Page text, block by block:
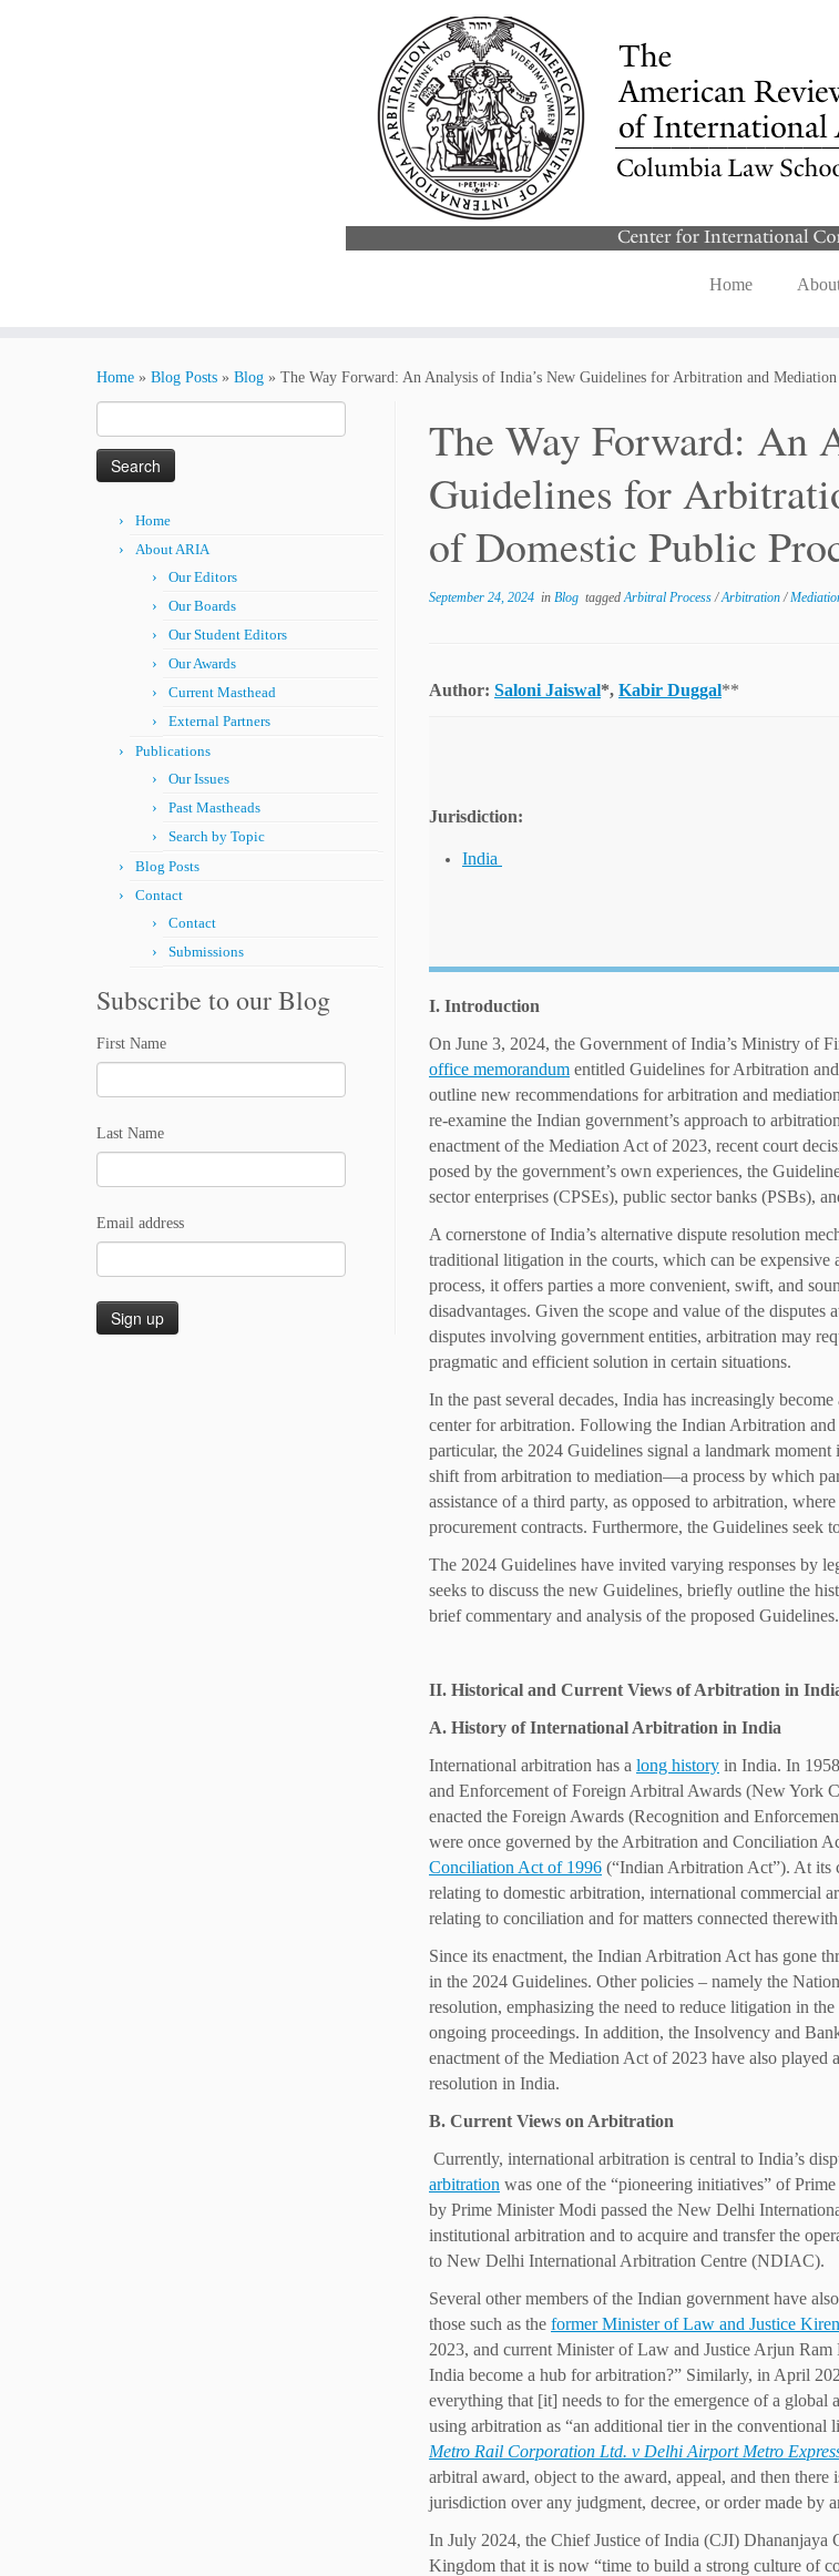
Home
Home » Blog Posts » Blog » The Way Forward: An Analysis of India’s New Guidelines for Arbitration and
for:
Home
About ARIA
Our Editors
Our Boards
Our Student Editors
Our Awards
Current Masthead
External Partners
Publications
Our Issues
Past Mastheads
Search by Topic
Blog Posts
Contact
Contact
Submissions
Subscribe to our Blog
First Name
Last Name
Email address
The Way Forward: An
Guidelines for
of Domestic Public
September 24, 2024 in Blog taggedArbitral Process/Arbitration/
Author: Saloni Jaiswal*, Kabir Duggal**
Jurisdiction:
India
I. Introduction
On June 3, 2024, the Government of India’s Ministry of
office memorandum entitled Guidelines for Arbitration
outline new recommendations for arbitration and
re-examine the Indian government’s approach to
enactment of the Mediation Act of 2023, recent court
posed by the government’s own experiences, the
sector enterprises (CPSEs), public sector banks (PSBs),
A cornerstone of India’s alternative dispute resolution
traditional litigation in the courts, which can be
process, it offers parties a more convenient, swift, and
disadvantages. Given the scope and value of the
disputes involving government entities, arbitration may
pragmatic and efficient solution in certain situations.
In the past several decades, India has increasingly
center for arbitration. Following the Indian Arbitration
particular, the 2024 Guidelines signal a landmark
shift from arbitration to mediation—a process by which
assistance of a third party, as opposed to arbitration,
procurement contracts. Furthermore, the Guidelines seek
The 2024 Guidelines have invited varying responses by
seeks to discuss the new Guidelines, briefly outline the
brief commentary and analysis of the proposed Guidelines.
II. Historical and Current Views of Arbitration in
A. History of International Arbitration in India
International arbitration has a long history in India. In
and Enforcement of Foreign Arbitral Awards (New York
enacted the Foreign Awards (Recognition and
were once governed by the Arbitration and Conciliation
Conciliation Act of 1996 (“Indian Arbitration Act”). At its
relating to domestic arbitration, international commercial
relating to conciliation and for matters connected
Since its enactment, the Indian Arbitration Act has gone
in the 2024 Guidelines. Other policies – namely the
resolution, emphasizing the need to reduce litigation in
ongoing proceedings. In addition, the Insolvency and
enactment of the Mediation Act of 2023 have also
resolution in India.
B. Current Views on Arbitration
Currently, international arbitration is central to India’s
arbitration was one of the “pioneering initiatives” of
by Prime Minister Modi passed the New Delhi
institutional arbitration and to acquire and transfer the
to New Delhi International Arbitration Centre (NDIAC).
Several other members of the Indian government have
those such as the former Minister of Law and Justice
2023, and current Minister of Law and Justice Arjun Ram
India become a hub for arbitration?” Similarly, in April
everything that [it] needs to for the emergence of a global
using arbitration as “an additional tier in the conventional
Metro Rail Corporation Ltd. v Delhi Airport Metro
arbitral award, object to the award, appeal, and then
jurisdiction over any judgment, decree, or order made by
In July 2024, the Chief Justice of India (CJI) Dhananjaya
Kingdom that it is now “time to build a strong culture of